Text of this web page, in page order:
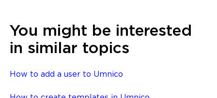
You might be interested
in similar topics
How to add a user to Umnico